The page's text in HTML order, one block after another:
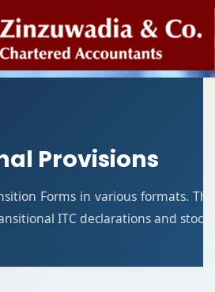
Provisions
Forms in various formats.
ITC declarations and